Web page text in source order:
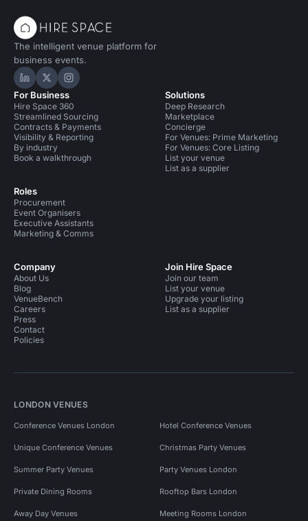
The intelligent venue platform for
business events.
Hire Space on LinkedIn
Hire Space on X
Hire Space on Instagram
For Business
Hire Space 360
Streamlined Sourcing
Contracts & Payments
Visibility & Reporting
By industry
Book a walkthrough
Roles
Procurement
Event Organisers
Executive Assistants
Marketing & Comms
Solutions
Deep Research
Marketplace
Concierge
For Venues: Prime Marketing
For Venues: Core Listing
List your venue
List as a supplier
Company
About Us
Blog
VenueBench
Careers
Press
Contact
Policies
Join Hire Space
Join our team
List your venue
Upgrade your listing
List as a supplier
LONDON VENUES
Conference Venues London Hotel Conference Venues
Unique Conference Venues Christmas Party Venues
Summer Party Venues Party Venues London
Private Dining Rooms Rooftop Bars London
Away Day Venues Meeting Rooms London